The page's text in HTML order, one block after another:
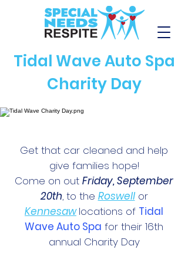
Tidal Wave Auto Spa
Charity Day
Get that car cleaned and help
give families hope!
Come on out Friday, September
20th, to the Roswellor
Kennesaw locations of Tidal
Wave Auto Spa for their 16th
annual Charity Day